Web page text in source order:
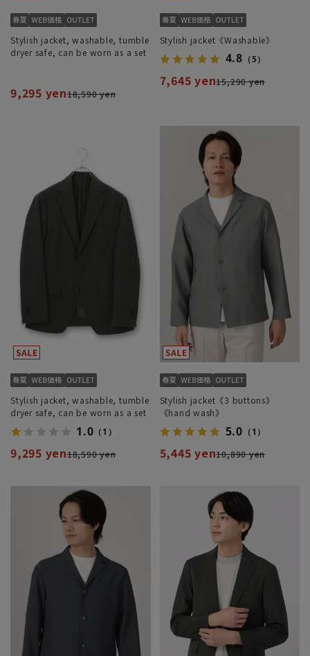
Stylish jacket, washable, tumble
dryer safe, can be worn as a set
9,295 yen18,590 yen
Stylish jacket《Washable》
4.8 （5）
7,645 yen15,290 yen
Stylish jacket, washable, tumble
dryer safe, can be worn as a set
1.0 （1）
9,295 yen18,590 yen
Stylish jacket《3 buttons》
《hand wash》
5.0 （1）
5,445 yen10,890 yen